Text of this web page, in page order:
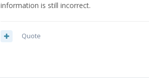
information is still incorrect.
Quote